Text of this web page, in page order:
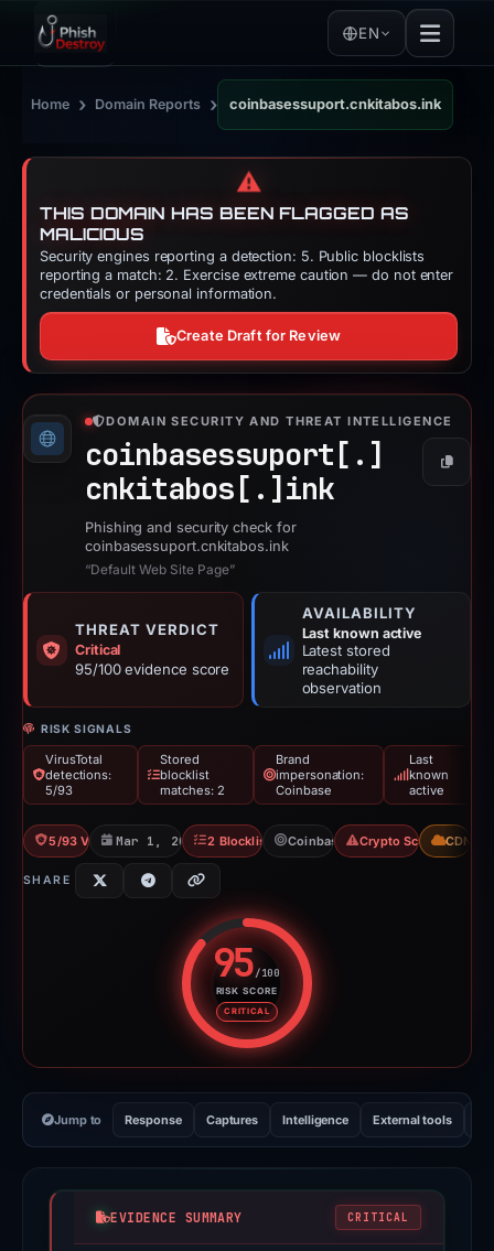
EN
Home › Domain Reports › coinbasessuport.cnkitabos.ink
⚠️
THIS DOMAIN HAS BEEN FLAGGED AS
MALICIOUS
Security engines reporting a detection: 5. Public blocklists
reporting a match: 2. Exercise extreme caution — do not enter
credentials or personal information.
Create Draft for Review
DOMAIN SECURITY AND THREAT INTELLIGENCE
coinbasessuport[.]
cnkitabos[.] ink
Copy
Phishing and security check for
coinbasessuport.cnkitabos.ink
“Default Web Site Page”
THREAT VERDICT
Critical
95/100 evidence score
AVAILABILITY
Last known active
Latest stored
reachability
observation
RISK SIGNALS
VirusTotal
detections:
5/93
Stored
blocklist
matches: 2
Brand
impersonation:
Coinbase
Last
known
active
5/93 VT Mar 1, 2026 2 Blocklists Coinbase Crypto Scam CDN
SHARE
95/100
RISK SCORE
CRITICAL
Risk score: 95 out of 100.
Jump to Response Captures Intelligence External tools
EVIDENCE SUMMARY CRITICAL